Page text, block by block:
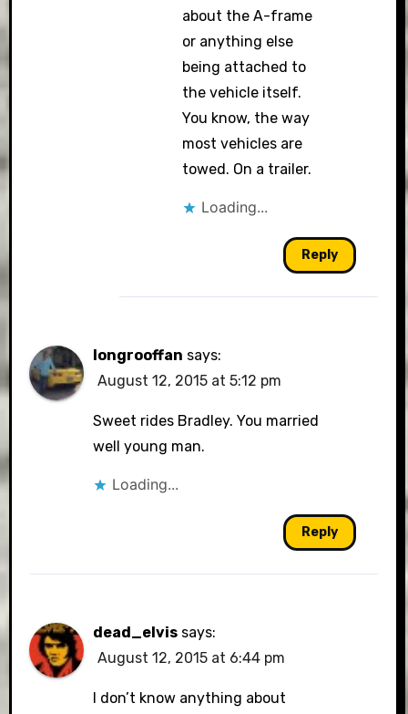
about the A-frame
or anything else
being attached to
the vehicle itself.
You know, the way
most vehicles are
towed. On a trailer.
Loading...
Reply
longrooffan says:
August 12, 2015 at 5:12 pm
Sweet rides Bradley. You married
well young man.
Loading...
Reply
dead_elvis says:
August 12, 2015 at 6:44 pm
I don’t know anything about